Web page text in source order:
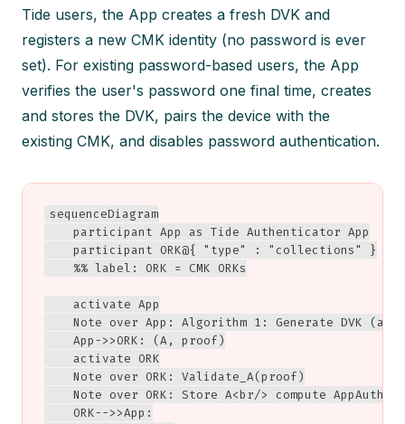
Tide users, the App creates a fresh DVK and
registers a new CMK identity (no password is ever
set). For existing password-based users, the App
verifies the user's password one final time, creates
and stores the DVK, pairs the device with the
existing CMK, and disables password authentication.
sequenceDiagram
    participant App as Tide Authenticator App
    participant ORK@{ "type" : "collections" }
    %% label: ORK = CMK ORKs
    activate App
Note over App: Algorithm 1: Generate DVK (a,
    App->>ORK: (A, proof)
    activate ORK
    Note over ORK: Validate_A(proof)
Note over ORK: Store A<br/> compute
    ORK-->>App: